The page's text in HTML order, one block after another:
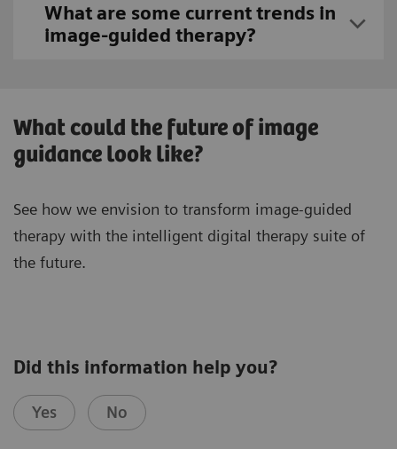
What are some current trends in
image-guided therapy?
What could the future of image
guidance look like?
See how we envision to transform image-guided
therapy with the intelligent digital therapy suite of
the future.
Did this information help you?
Yes No